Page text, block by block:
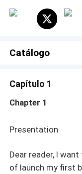
Catálogo
Capítulo 1
Chapter 1
Presentation
Dear reader, I
of launch my first